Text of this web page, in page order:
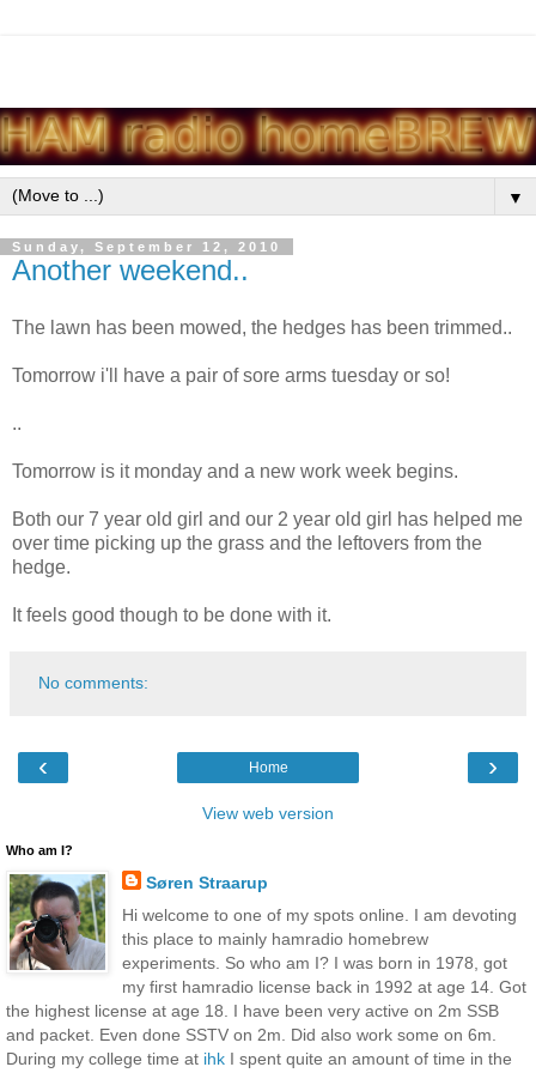
▼
Sunday, September 12, 2010
Another weekend..
The lawn has been mowed, the hedges has been trimmed..
Tomorrow i'll have a pair of sore arms tuesday or so!
..
Tomorrow is it monday and a new work week begins.
Both our 7 year old girl and our 2 year old girl has helped me
over time picking up the grass and the leftovers from the
hedge.
It feels good though to be done with it.
No comments:
‹ ›
Home
View web version
Who am I?
Søren Straarup
Hi welcome to one of my spots online. I am devoting
this place to mainly hamradio homebrew
experiments. So who am I? I was born in 1978, got
my first hamradio license back in 1992 at age 14. Got
the highest license at age 18. I have been very active on 2m SSB
and packet. Even done SSTV on 2m. Did also work some on 6m.
During my college time at ihk I spent quite an amount of time in the